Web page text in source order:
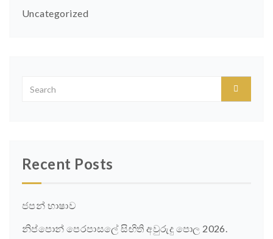
Uncategorized
Recent Posts
ජපන් භාෂාව
නිප්පොන් පෙරපාසලේ සිඟිති අවුරුදු පොල 2026.